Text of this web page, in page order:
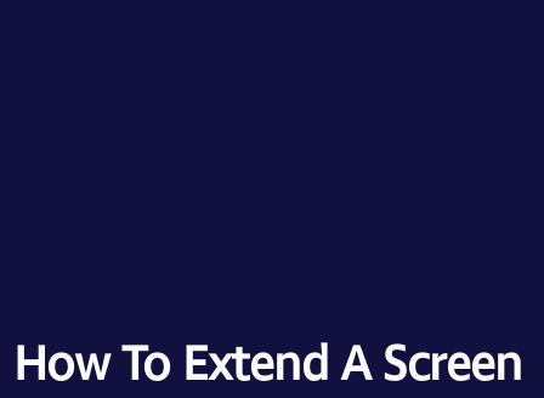
How To Extend A Screen